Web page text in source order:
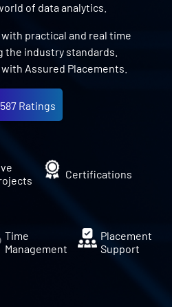
of data analytics.
practical and real time
the industry standards.
Assured Placements.
Ratings
Certifications
Time
Management
Placement
Support